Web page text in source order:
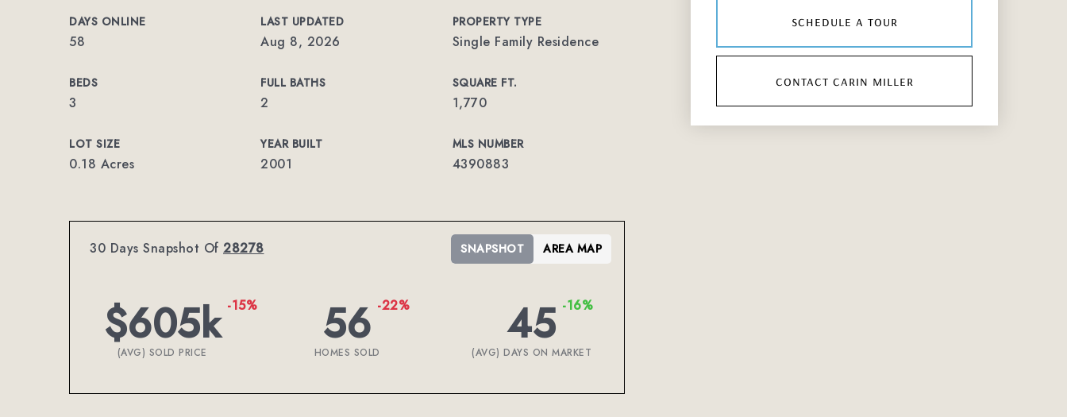
DAYS ONLINE
58
LAST UPDATED
Aug 8, 2026
PROPERTY TYPE
Single Family Residence
BEDS
3
FULL BATHS
2
SQUARE FT.
1,770
LOT SIZE
0.18 Acres
YEAR BUILT
2001
MLS NUMBER
4390883
30 Days Snapshot Of 28278
$605k -15%
(AVG) SOLD PRICE 56 -22%
HOMES SOLD 45 -16%
(AVG) DAYS ON MARKET
SNAPSHOT AREA MAP
schedule a tour
contact carin miller